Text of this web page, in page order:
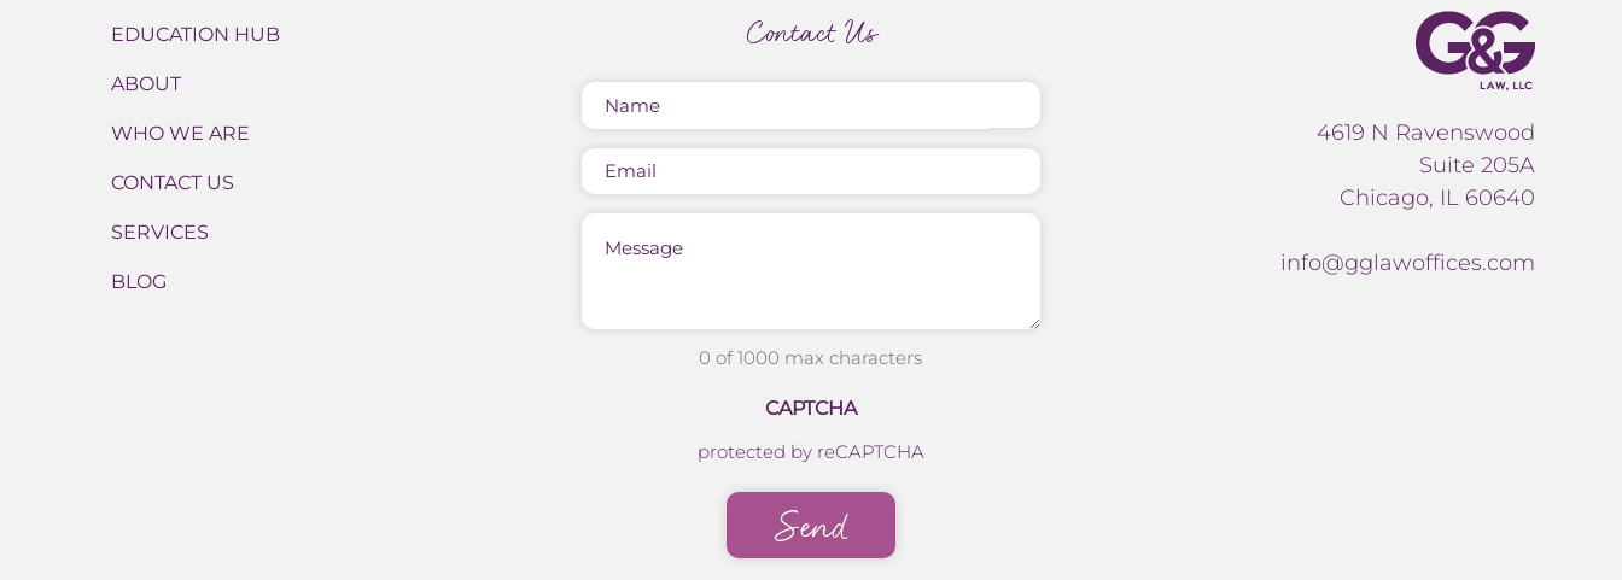
EDUCATION HUB
ABOUT
WHO WE ARE
CONTACT US
SERVICES
BLOG
Contact Us
(Required)
0 of 1000 max characters
CAPTCHA
protected by reCAPTCHA
4619 N Ravenswood
Suite 205A
Chicago, IL 60640
info@gglawoffices.com